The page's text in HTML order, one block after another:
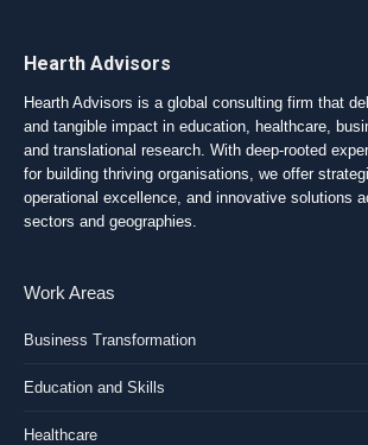
Hearth Advisors
Hearth Advisors is a global consulting firm that
and tangible impact in education, healthcare,
and translational research. With deep-rooted
for building thriving organisations, we offer
operational excellence, and innovative solutions
sectors and geographies.
Work Areas
Business Transformation
Education and Skills
Healthcare